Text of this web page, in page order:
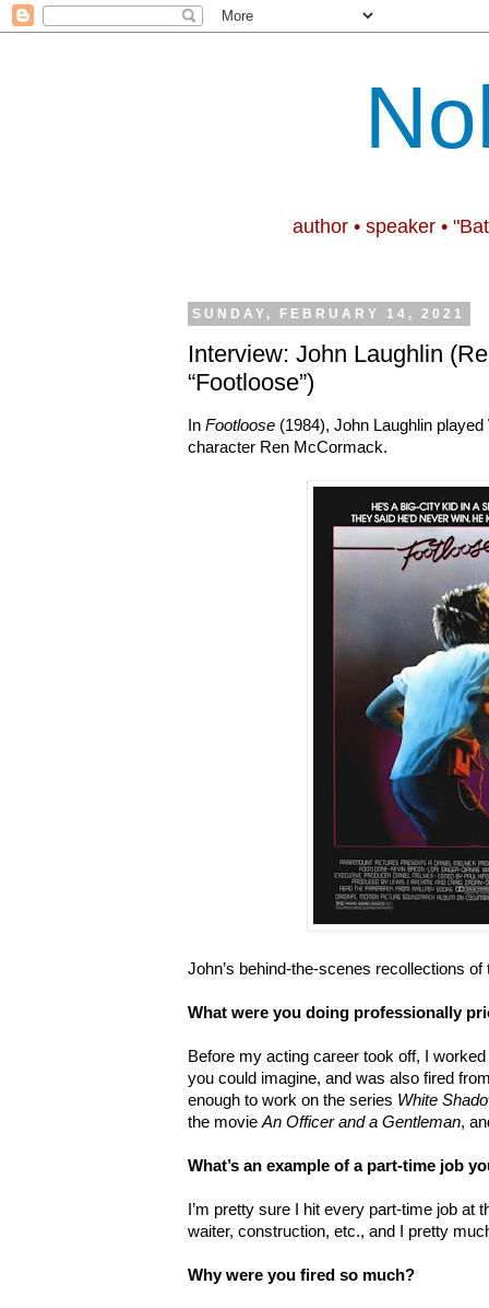
author • speaker •
SUNDAY, FEBRUARY 14, 2021
Interview: John Laughlin
“Footloose”)
In Footloose (1984), John Laughlin
character Ren McCormack.
John’s behind-the-scenes recollections of
What were you doing professionally
Before my acting career took off, I
you could imagine, and was also fired
enough to work on the series White
the movie An Officer and a Gentleman,
What’s an example of a part-time job
I’m pretty sure I hit every part-time job at
waiter, construction, etc., and I pretty
Why were you fired so much?